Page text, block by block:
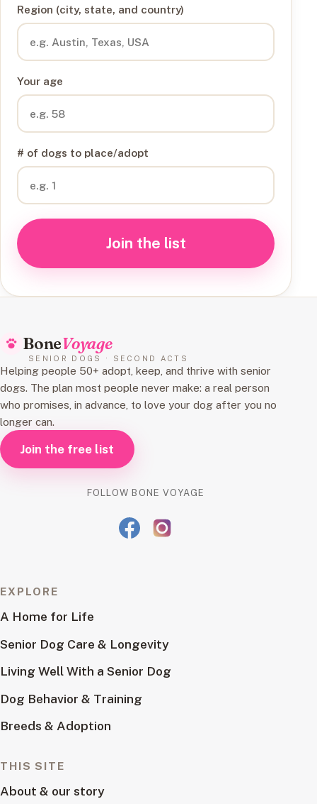
Region (city, state, and country)
Your age
# of dogs to place/adopt
Join the list
BoneVoyage
SENIOR DOGS · SECOND ACTS
Helping people 50+ adopt, keep, and thrive with senior
dogs. The plan most people never make: a real person
who promises, in advance, to love your dog after you no
longer can.
Join the free list
FOLLOW BONE VOYAGE
EXPLORE
A Home for Life
Senior Dog Care & Longevity
Living Well With a Senior Dog
Dog Behavior & Training
Breeds & Adoption
THIS SITE
About & our story